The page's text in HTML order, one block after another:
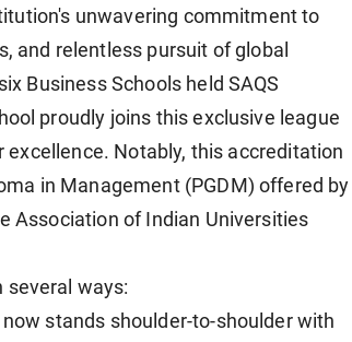
unwavering commitment to
and relentless pursuit of global
Business Schools held SAQS
proudly joins this exclusive league
Notably, this accreditation
in Management (PGDM) offered by
Association of Indian Universities
several ways:
stands shoulder-to-shoulder with